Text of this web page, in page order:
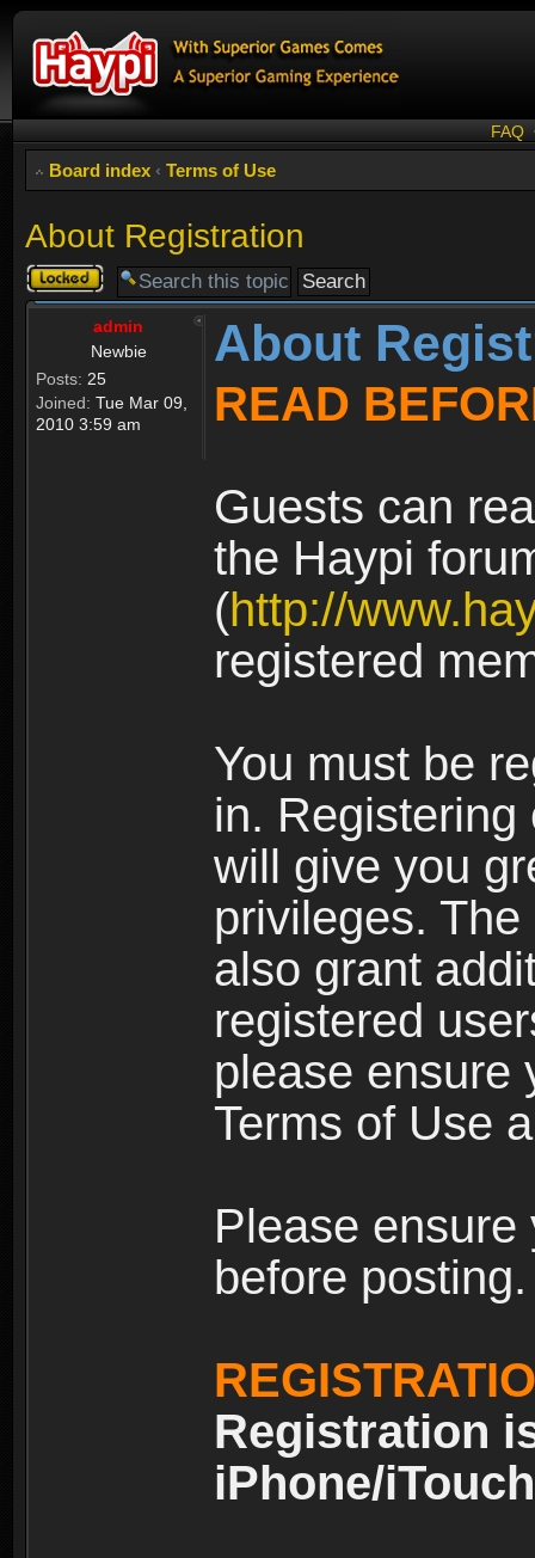
FAQ
Board index ‹ Terms of Use
About Registration
Topic
locked
admin
Newbie
Posts: 25
Joined: Tue Mar 09,
2010 3:59 am
About
READ
Guests can
the Haypi
(http://
registered
You must be
in.
will give you
privileges.
also grant
registered
please ensure
Terms of Use
Please
before posting.
Registration
iPhone/